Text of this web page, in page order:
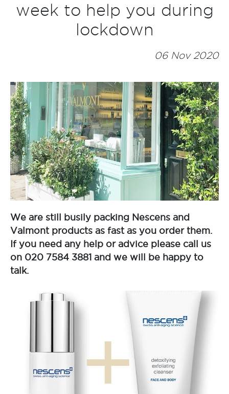
week to help you during
lockdown
06 Nov 2020
We are still busily packing Nescens and
Valmont products as fast as you order them.
If you need any help or advice please call us
on 020 7584 3881 and we will be happy to
talk.